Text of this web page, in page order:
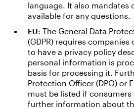
language. It also mandates
available for any questions.
EU: The General Data
(GDPR) requires companies
to have a privacy policy
personal information is
basis for processing it.
Protection Officer (DPO) or
must be listed if
further information about